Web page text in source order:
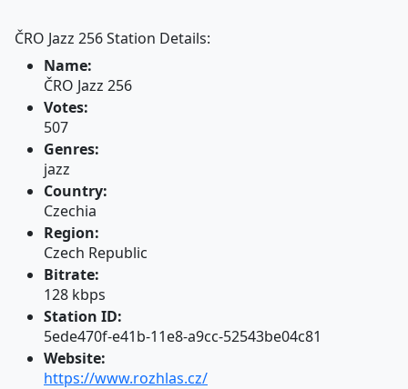
ČRO Jazz 256 Station Details:
Name:
ČRO Jazz 256
Votes:
507
Genres:
jazz
Country:
Czechia
Region:
Czech Republic
Bitrate:
128 kbps
Station ID:
5ede470f-e41b-11e8-a9cc-52543be04c81
Website:
https://www.rozhlas.cz/